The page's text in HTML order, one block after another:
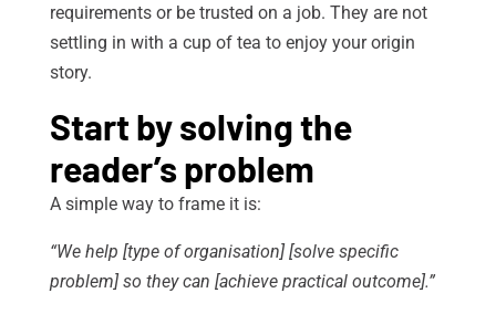
requirements or be trusted on a job. They are not
settling in with a cup of tea to enjoy your origin
story.
Start by solving the
reader’s problem
A simple way to frame it is:
“We help [type of organisation] [solve specific
problem] so they can [achieve practical outcome].”